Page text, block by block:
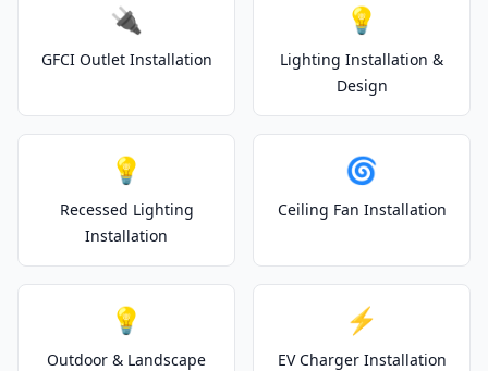
🔌
GFCI Outlet Installation
💡
Lighting Installation &
Design
💡
Recessed Lighting
Installation
🌀
Ceiling Fan Installation
💡
Outdoor & Landscape
⚡
EV Charger Installation